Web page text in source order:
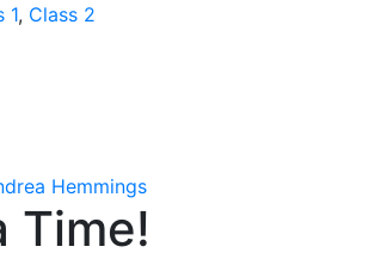
1, Class 2
Hemmings
Time!